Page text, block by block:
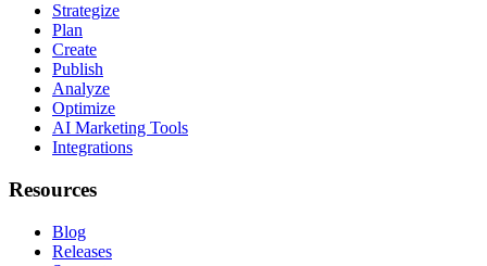
Strategize
Plan
Create
Publish
Analyze
Optimize
AI Marketing Tools
Integrations
Resources
Blog
Releases